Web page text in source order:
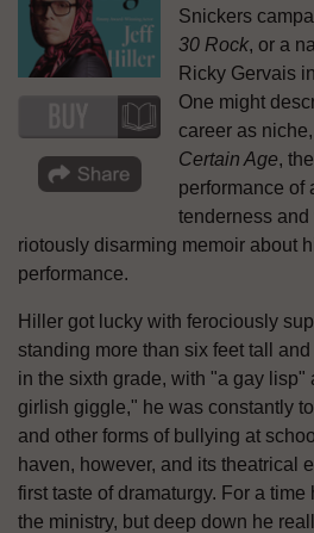
Snickers
30 Rock, or a
Ricky Gervais
One might
career as
Certain Age,
performance of
tenderness
riotously disarming memoir about
performance.
Hiller got lucky with ferociously
standing more than six feet tall
in the sixth grade, with "a gay lisp"
girlish giggle," he was constantly
and other forms of bullying at
haven, however, and its theatrical
first taste of dramaturgy. For a
the ministry, but deep down he